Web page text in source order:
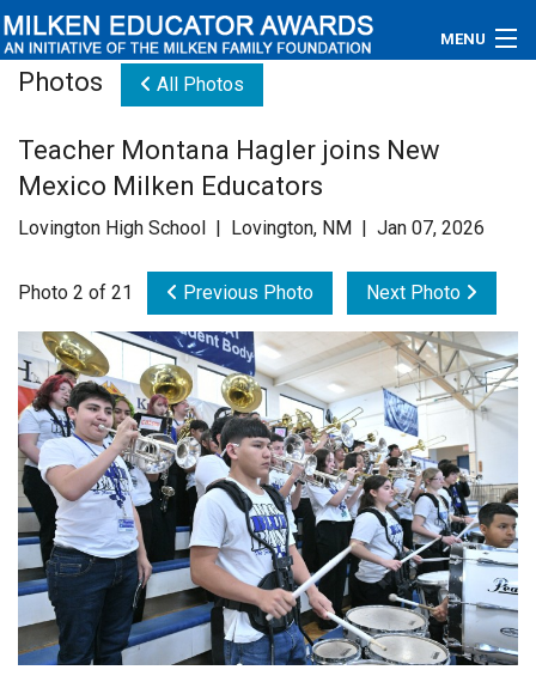
MENU
Educators
Newsroom
Videos
Connections
Contact Us
Subscribe
Login
Photos All Photos
Teacher Montana Hagler joins New
Mexico Milken Educators
Lovington High School | Lovington, NM | Jan 07, 2026
Photo 2 of 21 Previous Photo Next Photo